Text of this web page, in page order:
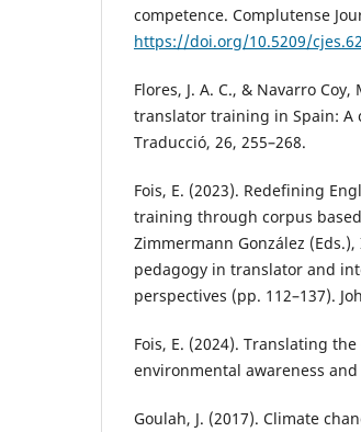
competence. Complutense
https://doi.org/10.5209/
Flores, J. A. C., & Navarro
translator training in Spain: A
Traducció, 26, 255–268.
Fois, E. (2023). Redefining
training through corpus based
Zimmermann González
pedagogy in translator and
perspectives (pp. 112–137).
Fois, E. (2024). Translating
environmental awareness
Goulah, J. (2017). Climate